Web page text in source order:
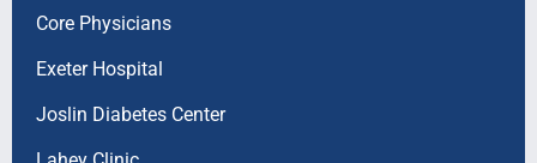
Core Physicians
Exeter Hospital
Joslin Diabetes Center